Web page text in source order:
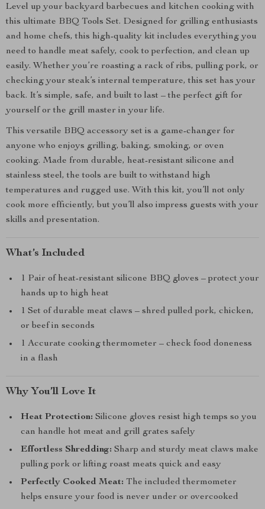
Level up your backyard barbecues and kitchen cooking with
this ultimate BBQ Tools Set. Designed for grilling enthusiasts
and home chefs, this high-quality kit includes everything you
need to handle meat safely, cook to perfection, and clean up
easily. Whether you’re roasting a rack of ribs, pulling pork, or
checking your steak’s internal temperature, this set has your
back. It’s simple, safe, and built to last – the perfect gift for
yourself or the grill master in your life.
This versatile BBQ accessory set is a game-changer for
anyone who enjoys grilling, baking, smoking, or oven
cooking. Made from durable, heat-resistant silicone and
stainless steel, the tools are built to withstand high
temperatures and rugged use. With this kit, you’ll not only
cook more efficiently, but you’ll also impress guests with your
skills and presentation.
What’s Included
1 Pair of heat-resistant silicone BBQ gloves – protect your
hands up to high heat
1 Set of durable meat claws – shred pulled pork, chicken,
or beef in seconds
1 Accurate cooking thermometer – check food doneness
in a flash
Why You’ll Love It
Heat Protection: Silicone gloves resist high temps so you
can handle hot meat and grill grates safely
Effortless Shredding: Sharp and sturdy meat claws make
pulling pork or lifting roast meats quick and easy
Perfectly Cooked Meat: The included thermometer
helps ensure your food is never under or overcooked